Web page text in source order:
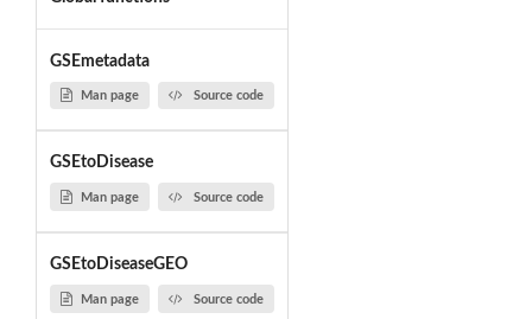
GSEmetadata
Man page Source code
GSEtoDisease
Man page Source code
GSEtoDiseaseGEO
Man page Source code